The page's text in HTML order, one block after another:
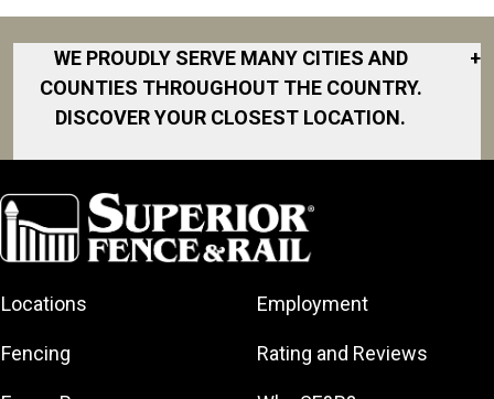
WE PROUDLY SERVE MANY CITIES AND
COUNTIES THROUGHOUT THE COUNTRY.
DISCOVER YOUR CLOSEST LOCATION.
+
Albany
Arkansas
Atlanta
Baltimore
Area
Fort Worth
Gainesville
North San
Diego Area
North Shore
North Shore
Georgia
Northeast Los
South Jersey
Houston
Locations
Fencing
Employment
Rating and Reviews